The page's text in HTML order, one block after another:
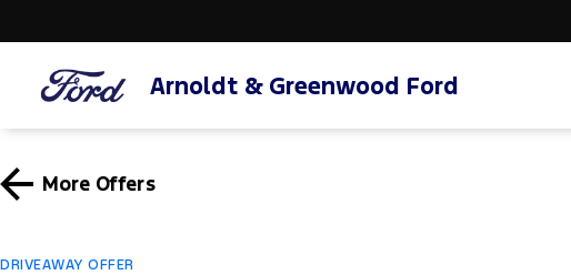
Arnoldt & Greenwood Ford
More Offers
DRIVEAWAY OFFER